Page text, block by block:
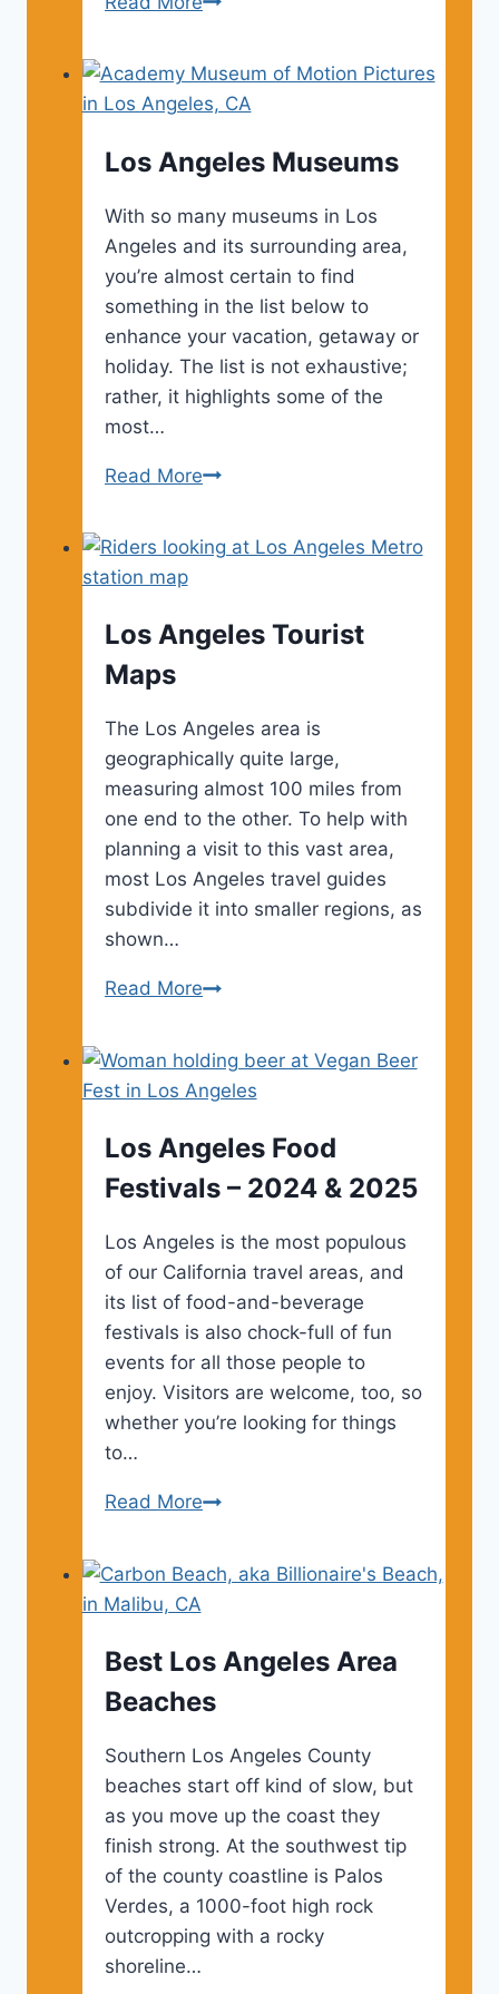
Tourist
Attractions
Los Angeles Museums
With so many museums in Los
Angeles and its surrounding area,
you’re almost certain to find
something in the list below to
enhance your vacation, getaway or
holiday. The list is not exhaustive;
rather, it highlights some of the
most…
Read MoreLos
Museums
Los Angeles Tourist
Maps
The Los Angeles area is
geographically quite large,
measuring almost 100 miles from
one end to the other. To help with
planning a visit to this vast area,
most Los Angeles travel guides
subdivide it into smaller regions, as
shown…
Read MoreLos
Tourist
Maps
Los Angeles Food
Festivals – 2024 & 2025
Los Angeles is the most populous
of our California travel areas, and
its list of food-and-beverage
festivals is also chock-full of fun
events for all those people to
enjoy. Visitors are welcome, too, so
whether you’re looking for things
to…
Read MoreLos
Food
Festivals
2024
2025
Best Los Angeles Area
Beaches
Southern Los Angeles County
beaches start off kind of slow, but
as you move up the coast they
finish strong. At the southwest tip
of the county coastline is Palos
Verdes, a 1000-foot high rock
outcropping with a rocky
shoreline…